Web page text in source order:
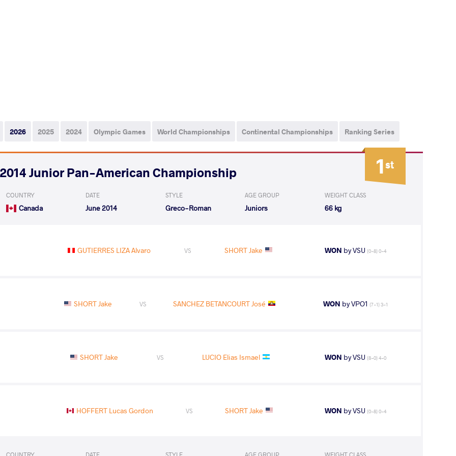
2026 2025 2024 Olympic Games World Championships Continental Championships Ranking Series
1st
2014 Junior Pan-American Championship
COUNTRY
Canada
DATE
June 2014
STYLE
Greco-Roman
AGE GROUP
Juniors
WEIGHT CLASS
66 kg
GUTIERRES LIZA Alvaro VS SHORT Jake WON by VSU (0-8) 0-4
SHORT Jake VS SANCHEZ BETANCOURT José WON by VPO1 (7-1) 3-1
SHORT Jake VS LUCIO Elias Ismael WON by VSU (8-0) 4-0
HOFFERT Lucas Gordon VS SHORT Jake WON by VSU (0-8) 0-4